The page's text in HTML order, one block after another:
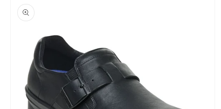
product
information